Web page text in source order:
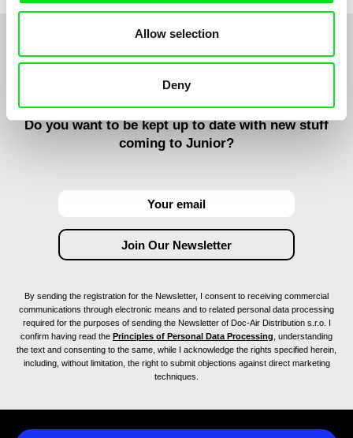
Allow selection
Deny
Do you want to be kept up to date with new stuff
coming to Junior?
By sending the registration for the Newsletter, I consent to receiving commercial
communications through electronic means and to related personal data processing
required for the purposes of sending the Newsletter of Doc-Air Distribution s.r.o. I
confirm having read the Principles of Personal Data Processing , understanding
the text and consenting to the same, while I acknowledge the rights specified herein,
including, without limitation, the right to submit objections against direct marketing
techniques.